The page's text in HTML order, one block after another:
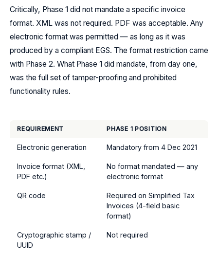
Critically, Phase 1 did not mandate a specific invoice
format. XML was not required. PDF was acceptable. Any
electronic format was permitted — as long as it was
produced by a compliant EGS. The format restriction came
with Phase 2. What Phase 1 did mandate, from day one,
was the full set of tamper-proofing and prohibited
functionality rules.
REQUIREMENT PHASE 1 POSITION
Electronic generation Mandatory from 4 Dec 2021
Invoice format (XML,
PDF etc.)
No format mandated — any
electronic format
QR code
Required on Simplified Tax
Invoices (4-field basic
format)
Cryptographic stamp /
UUID
Not required